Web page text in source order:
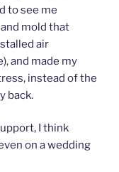
to see me
mold that
air
and made my
instead of the
back.
I think
on a wedding